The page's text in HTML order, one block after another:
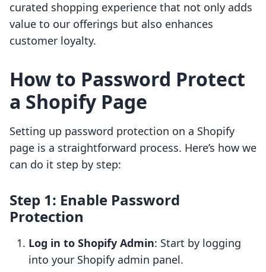
curated shopping experience that not only adds
value to our offerings but also enhances
customer loyalty.
How to Password Protect
a Shopify Page
Setting up password protection on a Shopify
page is a straightforward process. Here’s how we
can do it step by step:
Step 1: Enable Password
Protection
Log in to Shopify Admin: Start by logging
into your Shopify admin panel.